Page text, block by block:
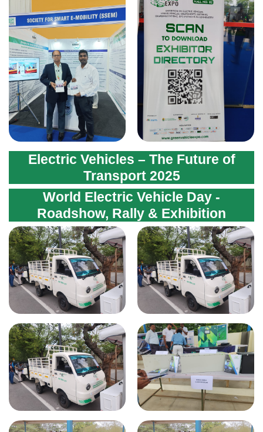
Electric Vehicles – The Future of
Transport 2025
World Electric Vehicle Day -
Roadshow, Rally & Exhibition